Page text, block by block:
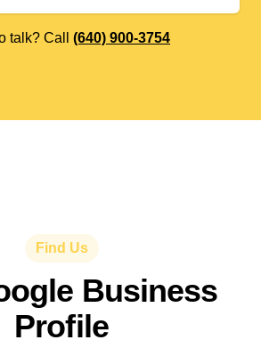
talk? Call (640) 900-3754
Find Us
Business
Profile